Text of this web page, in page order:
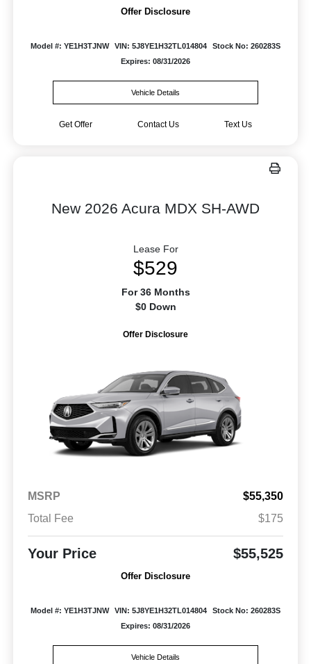
Offer Disclosure
Model #: YE1H3TJNW VIN: 5J8YE1H32TL014804
Stock No: 260283S
Expires: 08/31/2026
Vehicle Details
Get Offer Contact Us Text Us
New 2026 Acura MDX SH-AWD
Lease For
$529
For 36 Months
$0 Down
Offer Disclosure
MSRP
$55,350
Total Fee
$175
Your Price $55,525
Offer Disclosure
Model #: YE1H3TJNW VIN: 5J8YE1H32TL014804
Stock No: 260283S
Expires: 08/31/2026
Vehicle Details